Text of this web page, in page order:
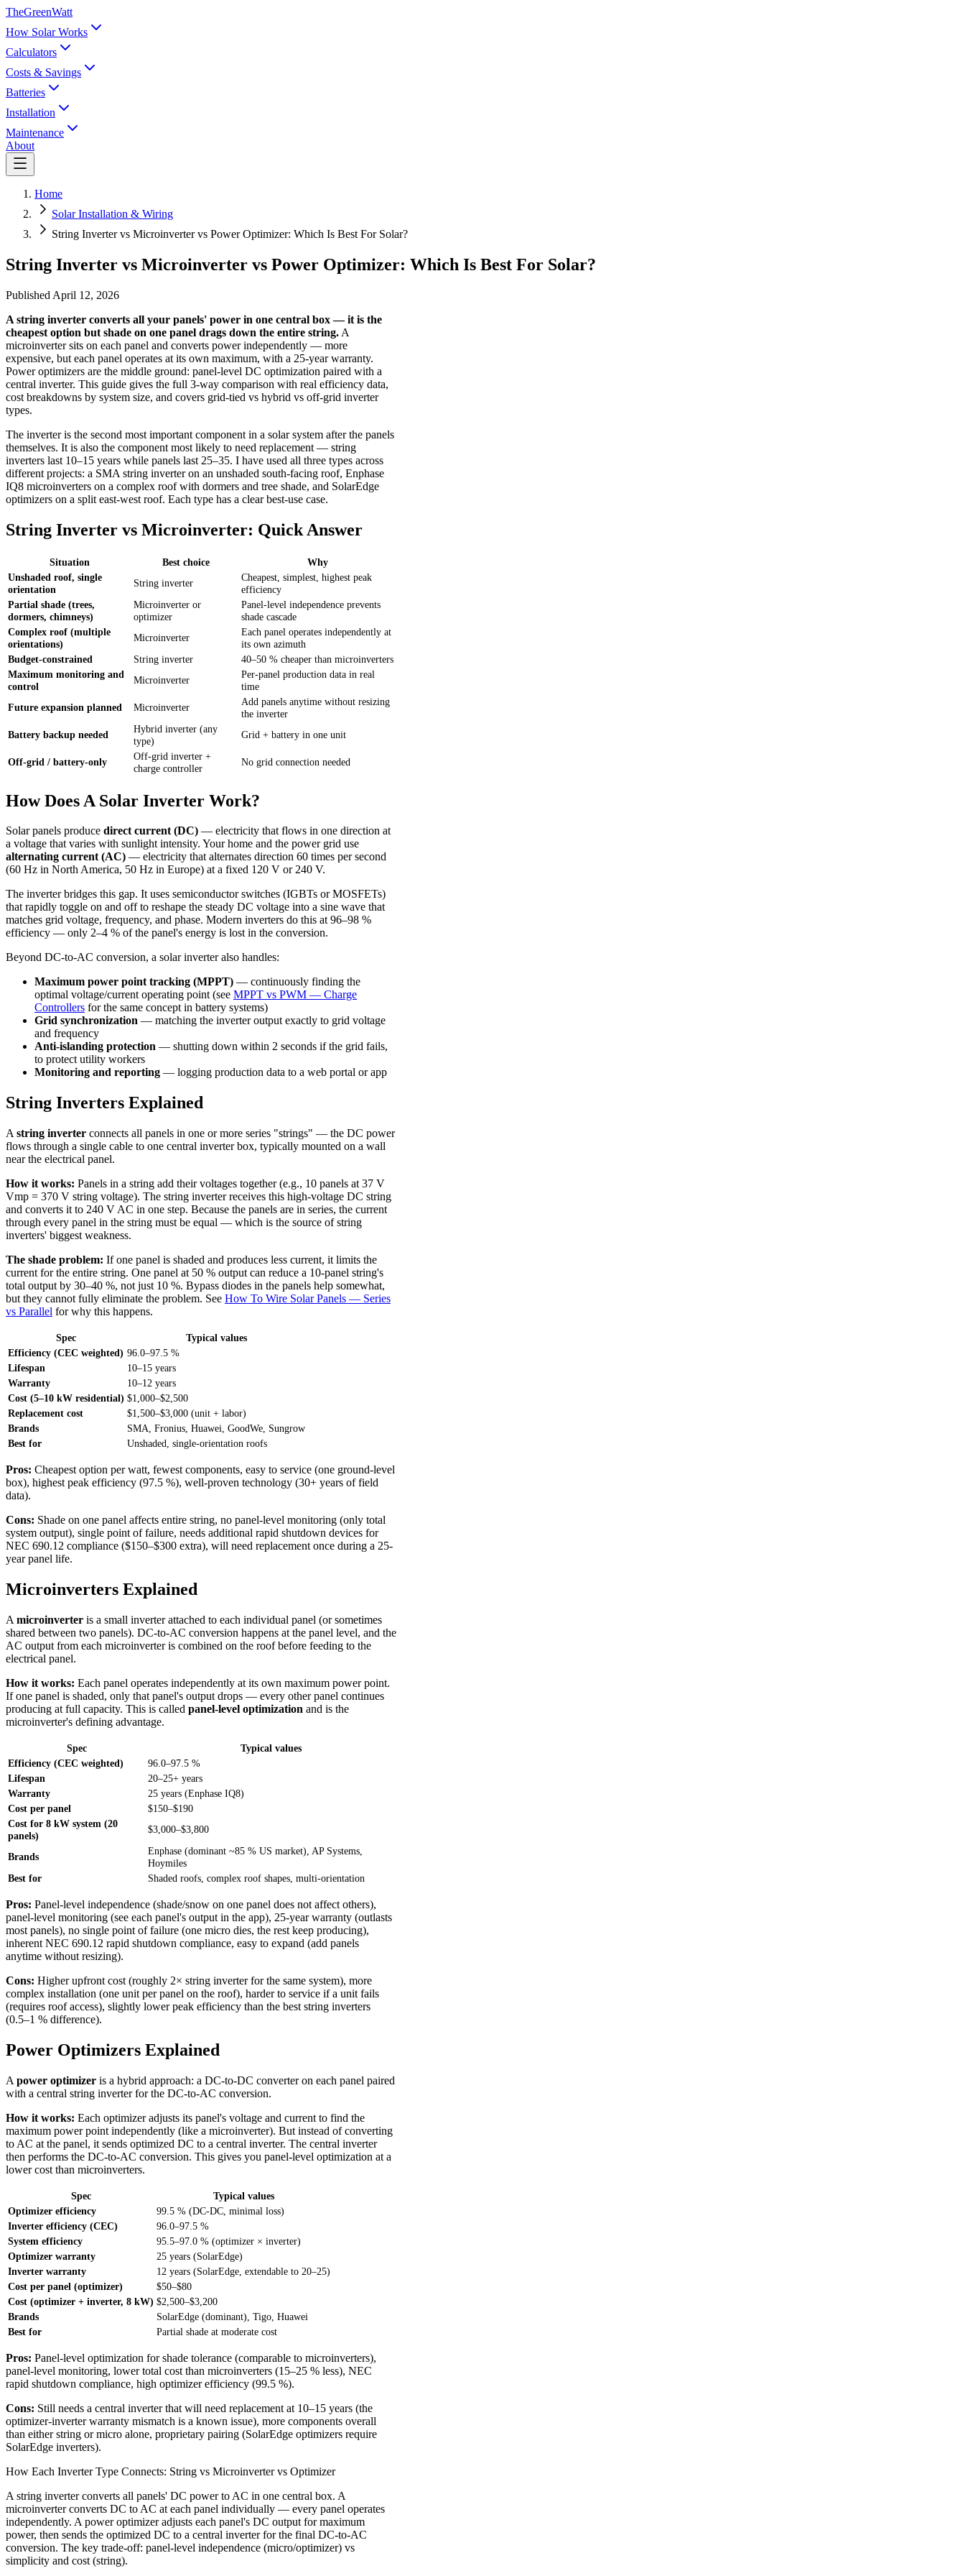
TheGreenWatt
How Solar Works
Calculators
Costs & Savings
Batteries
Installation
Maintenance
About
Home
Solar Installation & Wiring
String Inverter vs Microinverter vs Power Optimizer: Which Is Best For Solar?
String Inverter vs Microinverter vs Power Optimizer: Which Is Best For Solar?
Published April 12, 2026
A string inverter converts all your panels' power in one central box — it is the
cheapest option but shade on one panel drags down the entire string. A
microinverter sits on each panel and converts power independently — more
expensive, but each panel operates at its own maximum, with a 25-year warranty.
Power optimizers are the middle ground: panel-level DC optimization paired with a
central inverter. This guide gives the full 3-way comparison with real efficiency data,
cost breakdowns by system size, and covers grid-tied vs hybrid vs off-grid inverter
types.
The inverter is the second most important component in a solar system after the panels
themselves. It is also the component most likely to need replacement — string
inverters last 10–15 years while panels last 25–35. I have used all three types across
different projects: a SMA string inverter on an unshaded south-facing roof, Enphase
IQ8 microinverters on a complex roof with dormers and tree shade, and SolarEdge
optimizers on a split east-west roof. Each type has a clear best-use case.
String Inverter vs Microinverter: Quick Answer
Situation Best choice
Why
Unshaded roof, single
orientation
String inverter
Cheapest, simplest, highest peak
efficiency
Partial shade (trees,
dormers, chimneys)
Microinverter or
optimizer
Panel-level independence prevents
shade cascade
Complex roof (multiple
orientations)
Microinverter
Each panel operates independently at
its own azimuth
Budget-constrained
String inverter
40–50 % cheaper than microinverters
Maximum monitoring and
control
Microinverter
Per-panel production data in real
time
Future expansion planned
Microinverter
Add panels anytime without resizing
the inverter
Battery backup needed
Hybrid inverter (any
type)
Grid + battery in one unit
Off-grid / battery-only
Off-grid inverter +
charge controller
No grid connection needed
How Does A Solar Inverter Work?
Solar panels produce direct current (DC) — electricity that flows in one direction at
a voltage that varies with sunlight intensity. Your home and the power grid use
alternating current (AC) — electricity that alternates direction 60 times per second
(60 Hz in North America, 50 Hz in Europe) at a fixed 120 V or 240 V.
The inverter bridges this gap. It uses semiconductor switches (IGBTs or MOSFETs)
that rapidly toggle on and off to reshape the steady DC voltage into a sine wave that
matches grid voltage, frequency, and phase. Modern inverters do this at 96–98 %
efficiency — only 2–4 % of the panel's energy is lost in the conversion.
Beyond DC-to-AC conversion, a solar inverter also handles:
Maximum power point tracking (MPPT) — continuously finding the
optimal voltage/current operating point (see MPPT vs PWM — Charge
Controllers for the same concept in battery systems)
Grid synchronization — matching the inverter output exactly to grid voltage
and frequency
Anti-islanding protection — shutting down within 2 seconds if the grid fails,
to protect utility workers
Monitoring and reporting — logging production data to a web portal or app
String Inverters Explained
A string inverter connects all panels in one or more series "strings" — the DC power
flows through a single cable to one central inverter box, typically mounted on a wall
near the electrical panel.
How it works: Panels in a string add their voltages together (e.g., 10 panels at 37 V
Vmp = 370 V string voltage). The string inverter receives this high-voltage DC string
and converts it to 240 V AC in one step. Because the panels are in series, the current
through every panel in the string must be equal — which is the source of string
inverters' biggest weakness.
The shade problem: If one panel is shaded and produces less current, it limits the
current for the entire string. One panel at 50 % output can reduce a 10-panel string's
total output by 30–40 %, not just 10 %. Bypass diodes in the panels help somewhat,
but they cannot fully eliminate the problem. See How To Wire Solar Panels — Series
vs Parallel for why this happens.
Spec
Typical values
Efficiency (CEC weighted) 96.0–97.5 %
Lifespan
10–15 years
Warranty
10–12 years
Cost (5–10 kW residential) $1,000–$2,500
Replacement cost
$1,500–$3,000 (unit + labor)
Brands
SMA, Fronius, Huawei, GoodWe, Sungrow
Best for
Unshaded, single-orientation roofs
Pros: Cheapest option per watt, fewest components, easy to service (one ground-level
box), highest peak efficiency (97.5 %), well-proven technology (30+ years of field
data).
Cons: Shade on one panel affects entire string, no panel-level monitoring (only total
system output), single point of failure, needs additional rapid shutdown devices for
NEC 690.12 compliance ($150–$300 extra), will need replacement once during a 25-
year panel life.
Microinverters Explained
A microinverter is a small inverter attached to each individual panel (or sometimes
shared between two panels). DC-to-AC conversion happens at the panel level, and the
AC output from each microinverter is combined on the roof before feeding to the
electrical panel.
How it works: Each panel operates independently at its own maximum power point.
If one panel is shaded, only that panel's output drops — every other panel continues
producing at full capacity. This is called panel-level optimization and is the
microinverter's defining advantage.
Spec
Typical values
Efficiency (CEC weighted)
96.0–97.5 %
Lifespan
20–25+ years
Warranty
25 years (Enphase IQ8)
Cost per panel
$150–$190
Cost for 8 kW system (20
panels)
$3,000–$3,800
Brands
Enphase (dominant ~85 % US market), AP Systems,
Hoymiles
Best for
Shaded roofs, complex roof shapes, multi-orientation
Pros: Panel-level independence (shade/snow on one panel does not affect others),
panel-level monitoring (see each panel's output in the app), 25-year warranty (outlasts
most panels), no single point of failure (one micro dies, the rest keep producing),
inherent NEC 690.12 rapid shutdown compliance, easy to expand (add panels
anytime without resizing).
Cons: Higher upfront cost (roughly 2× string inverter for the same system), more
complex installation (one unit per panel on the roof), harder to service if a unit fails
(requires roof access), slightly lower peak efficiency than the best string inverters
(0.5–1 % difference).
Power Optimizers Explained
A power optimizer is a hybrid approach: a DC-to-DC converter on each panel paired
with a central string inverter for the DC-to-AC conversion.
How it works: Each optimizer adjusts its panel's voltage and current to find the
maximum power point independently (like a microinverter). But instead of converting
to AC at the panel, it sends optimized DC to a central inverter. The central inverter
then performs the DC-to-AC conversion. This gives you panel-level optimization at a
lower cost than microinverters.
Spec
Typical values
Optimizer efficiency
99.5 % (DC-DC, minimal loss)
Inverter efficiency (CEC)
96.0–97.5 %
System efficiency
95.5–97.0 % (optimizer × inverter)
Optimizer warranty
25 years (SolarEdge)
Inverter warranty
12 years (SolarEdge, extendable to 20–25)
Cost per panel (optimizer)
$50–$80
Cost (optimizer + inverter, 8 kW) $2,500–$3,200
Brands
SolarEdge (dominant), Tigo, Huawei
Best for
Partial shade at moderate cost
Pros: Panel-level optimization for shade tolerance (comparable to microinverters),
panel-level monitoring, lower total cost than microinverters (15–25 % less), NEC
rapid shutdown compliance, high optimizer efficiency (99.5 %).
Cons: Still needs a central inverter that will need replacement at 10–15 years (the
optimizer-inverter warranty mismatch is a known issue), more components overall
than either string or micro alone, proprietary pairing (SolarEdge optimizers require
SolarEdge inverters).
How Each Inverter Type Connects: String vs Microinverter vs Optimizer
A string inverter converts all panels' DC power to AC in one central box. A
microinverter converts DC to AC at each panel individually — every panel operates
independently. A power optimizer adjusts each panel's DC output for maximum
power, then sends the optimized DC to a central inverter for the final DC-to-AC
conversion. The key trade-off: panel-level independence (micro/optimizer) vs
simplicity and cost (string).